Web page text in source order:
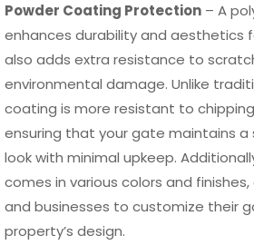
Powder Coating Protection – A
enhances durability and aesthetics
also adds extra resistance to
environmental damage. Unlike
coating is more resistant to
ensuring that your gate maintains a
look with minimal upkeep.
comes in various colors and
and businesses to customize their
property’s design.